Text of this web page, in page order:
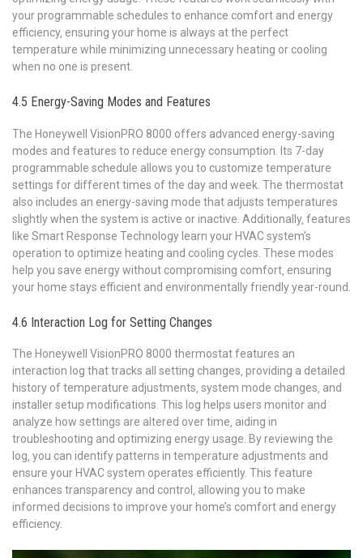
your programmable schedules to enhance comfort and energy
efficiency‚ ensuring your home is always at the perfect
temperature while minimizing unnecessary heating or cooling
when no one is present.
4.5 Energy-Saving Modes and Features
The Honeywell VisionPRO 8000 offers advanced energy-saving
modes and features to reduce energy consumption. Its 7-day
programmable schedule allows you to customize temperature
settings for different times of the day and week. The thermostat
also includes an energy-saving mode that adjusts temperatures
slightly when the system is active or inactive. Additionally‚ features
like Smart Response Technology learn your HVAC system’s
operation to optimize heating and cooling cycles. These modes
help you save energy without compromising comfort‚ ensuring
your home stays efficient and environmentally friendly year-round.
4.6 Interaction Log for Setting Changes
The Honeywell VisionPRO 8000 thermostat features an
interaction log that tracks all setting changes‚ providing a detailed
history of temperature adjustments‚ system mode changes‚ and
installer setup modifications. This log helps users monitor and
analyze how settings are altered over time‚ aiding in
troubleshooting and optimizing energy usage. By reviewing the
log‚ you can identify patterns in temperature adjustments and
ensure your HVAC system operates efficiently. This feature
enhances transparency and control‚ allowing you to make
informed decisions to improve your home’s comfort and energy
efficiency.